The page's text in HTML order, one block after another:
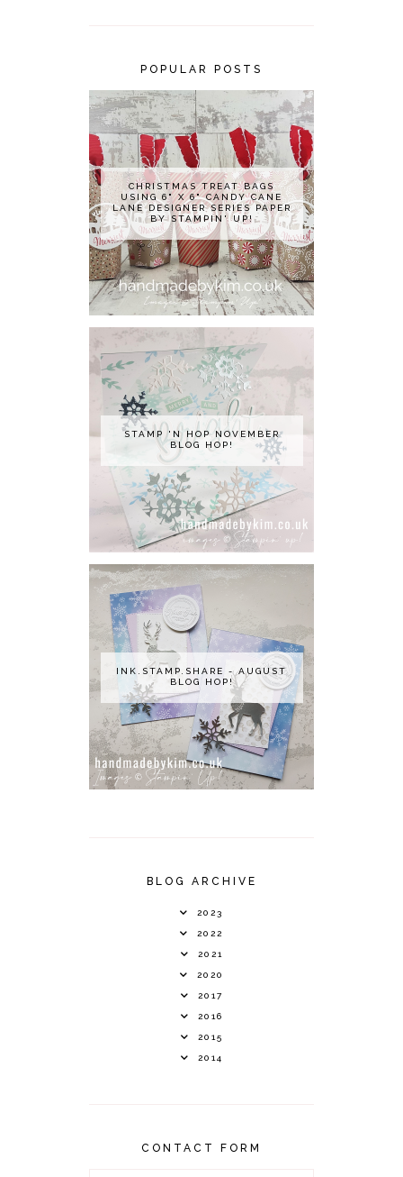
POPULAR POSTS
CHRISTMAS TREAT BAGS
USING 6" X 6" CANDY CANE
LANE DESIGNER SERIES PAPER
BY STAMPIN' UP!
STAMP 'N HOP NOVEMBER
BLOG HOP!
INK.STAMP.SHARE - AUGUST
BLOG HOP!
BLOG ARCHIVE
2023
2022
2021
2020
2017
2016
2015
2014
CONTACT FORM